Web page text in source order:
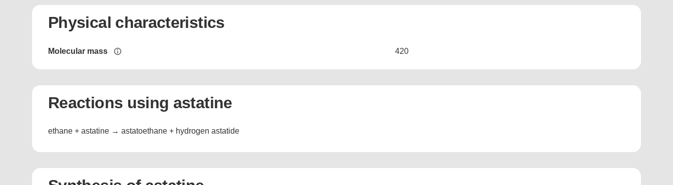
Physical characteristics
Molecular mass 420
Reactions using astatine
ethane + astatine → astatoethane + hydrogen astatide